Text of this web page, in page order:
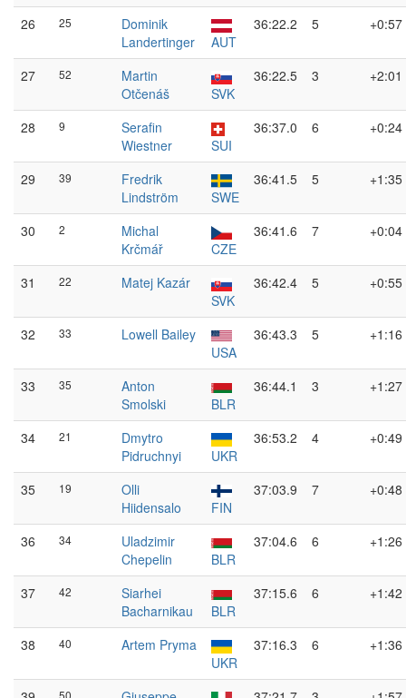
26 25
Dominik
Landertinger
AUT
36:22.2 5 +0:57
27 52
Martin
Otčenáš
SVK
36:22.5 3 +2:01
28 9
Serafin
Wiestner
SUI
36:37.0 6 +0:24
29 39
Fredrik
Lindström
SWE
36:41.5 5 +1:35
30 2
Michal
Krčmář
CZE
36:41.6 7 +0:04
31 22
Matej Kazár
SVK
36:42.4 5 +0:55
32 33
Lowell Bailey
USA
36:43.3 5 +1:16
33 35
Anton
Smolski
BLR
36:44.1 3 +1:27
34 21
Dmytro
Pidruchnyi
UKR
36:53.2 4 +0:49
35 19
Olli
Hiidensalo
FIN
37:03.9 7 +0:48
36 34
Uladzimir
Chepelin
BLR
37:04.6 6 +1:26
37 42
Siarhei
Bacharnikau
BLR
37:15.6 6 +1:42
38 40
Artem Pryma
UKR
37:16.3 6 +1:36
50